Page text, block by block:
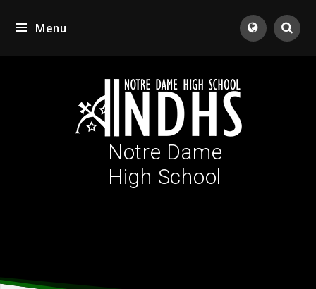
Menu
Notre Dame
High School